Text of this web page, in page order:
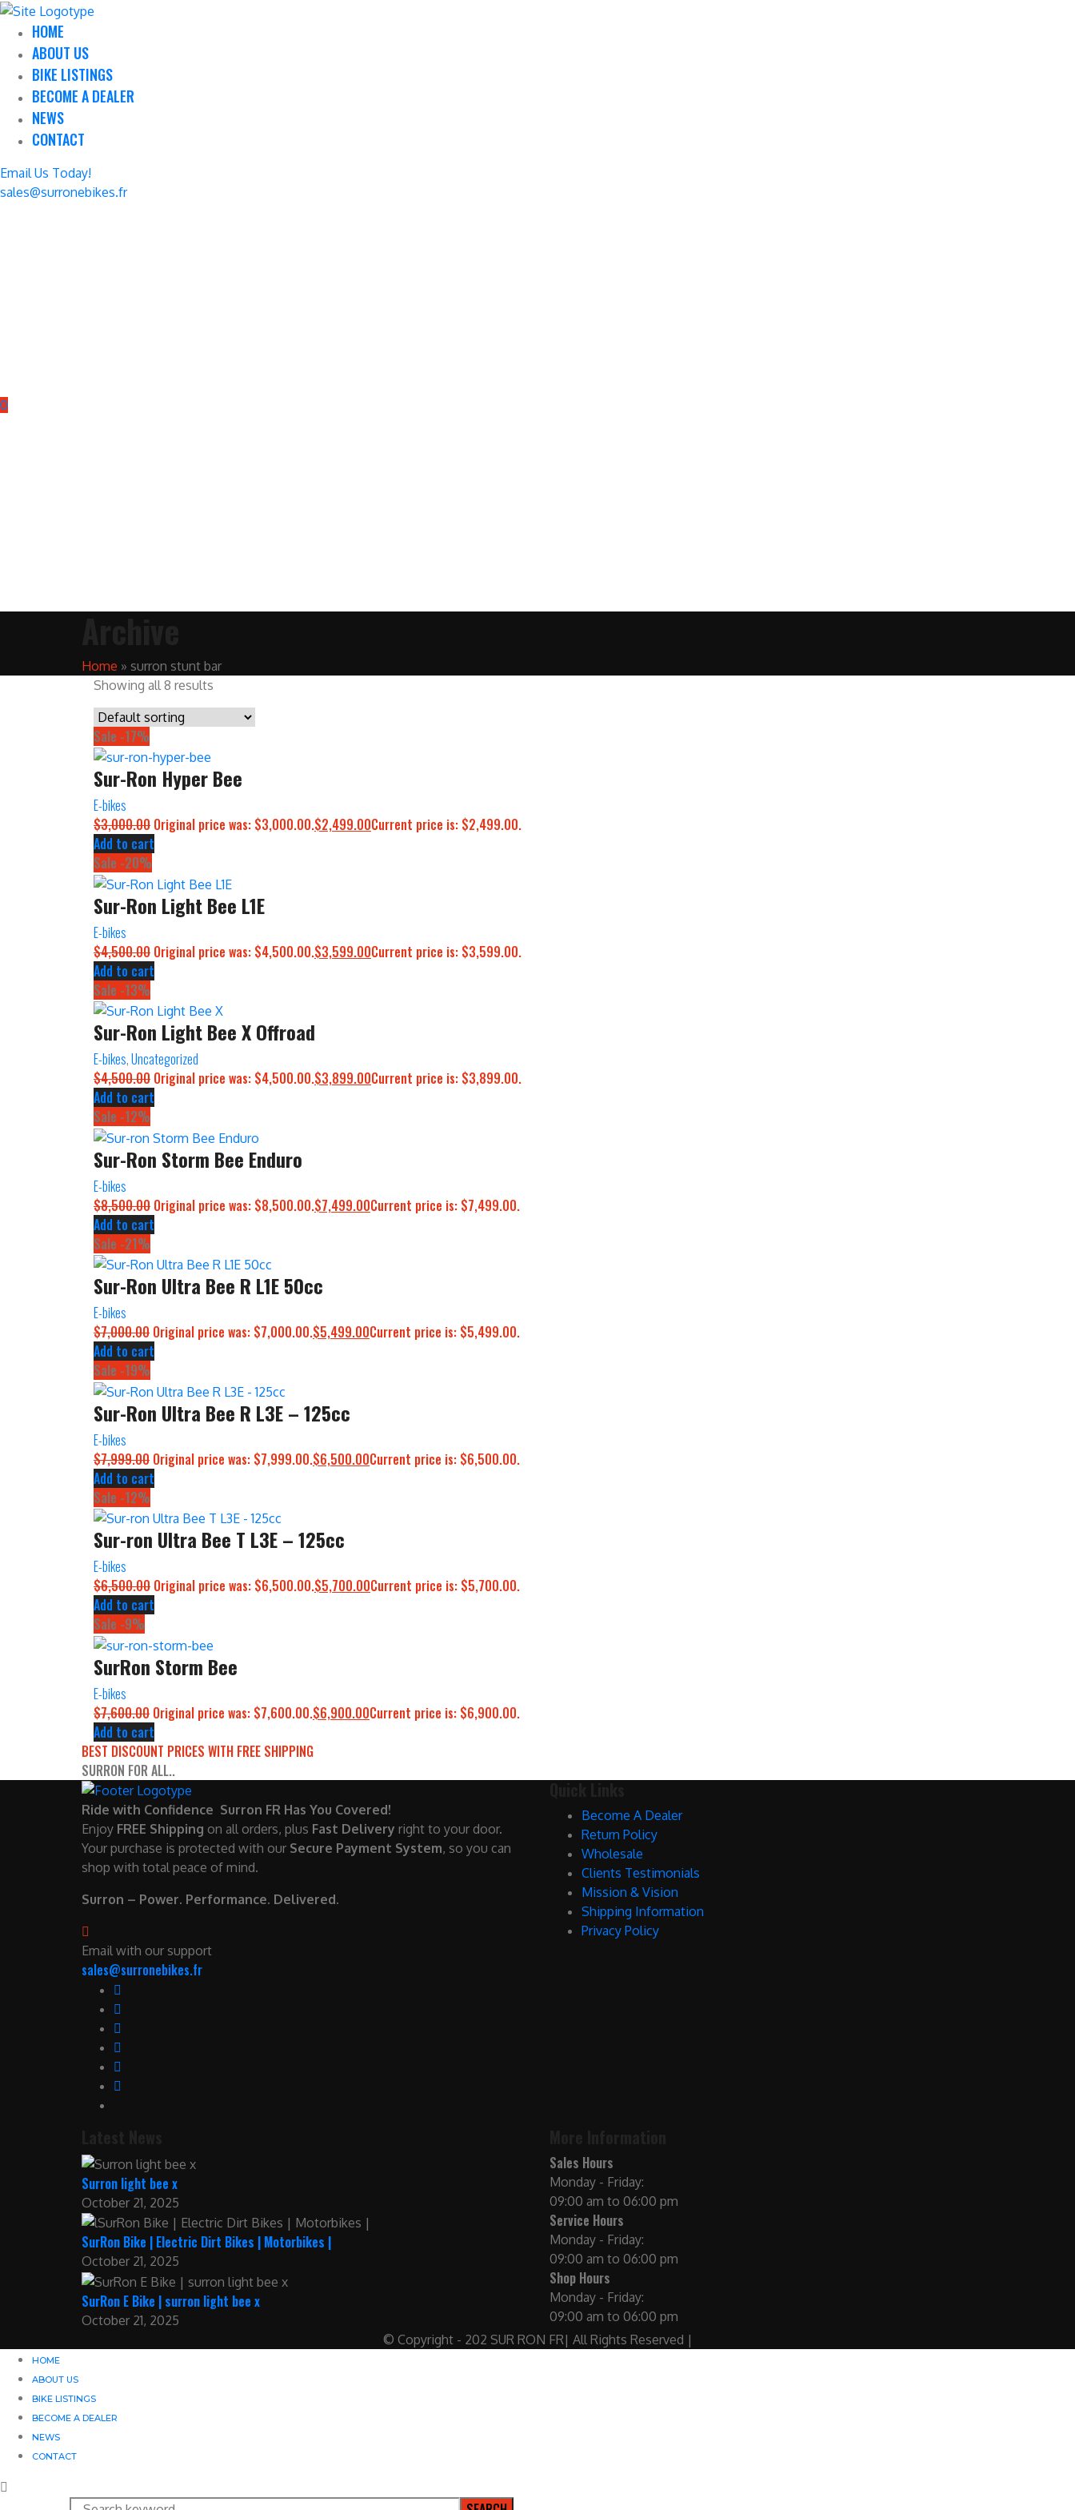
HOME
ABOUT US
BIKE LISTINGS
BECOME A DEALER
NEWS
CONTACT
Email Us Today!
sales@surronebikes.fr
0
Home » surron stunt bar
Showing all 8 results
Sale -17%
Sur-Ron Hyper Bee
E-bikes
$3,000.00 Original price was: $3,000.00.$2,499.00Current price is: $2,499.00.
Add to cart
Sale -20%
Sur-Ron Light Bee L1E
E-bikes
$4,500.00 Original price was: $4,500.00.$3,599.00Current price is: $3,599.00.
Add to cart
Sale -13%
Sur-Ron Light Bee X Offroad
E-bikes,Uncategorized
$4,500.00 Original price was: $4,500.00.$3,899.00Current price is: $3,899.00.
Add to cart
Sale -12%
Sur-Ron Storm Bee Enduro
E-bikes
$8,500.00 Original price was: $8,500.00.$7,499.00Current price is: $7,499.00.
Add to cart
Sale -21%
Sur-Ron Ultra Bee R L1E 50cc
E-bikes
$7,000.00 Original price was: $7,000.00.$5,499.00Current price is: $5,499.00.
Add to cart
Sale -19%
Sur-Ron Ultra Bee R L3E – 125cc
E-bikes
$7,999.00 Original price was: $7,999.00.$6,500.00Current price is: $6,500.00.
Add to cart
Sale -12%
Sur-ron Ultra Bee T L3E – 125cc
E-bikes
$6,500.00 Original price was: $6,500.00.$5,700.00Current price is: $5,700.00.
Add to cart
Sale -9%
SurRon Storm Bee
E-bikes
$7,600.00 Original price was: $7,600.00.$6,900.00Current price is: $6,900.00.
Add to cart
BEST DISCOUNT PRICES WITH FREE SHIPPING
SURRON FOR ALL..
Ride with Confidence Surron FR Has You Covered!
Enjoy FREE Shipping on all orders, plus Fast Delivery right to your door.
Your purchase is protected with our Secure Payment System, so you can
shop with total peace of mind.
Surron – Power. Performance. Delivered.
Email with our support
sales@surronebikes.fr
Become A Dealer
Return Policy
Wholesale
Clients Testimonials
Mission & Vision
Shipping Information
Privacy Policy
Surron light bee x
October 21, 2025
SurRon Bike | Electric Dirt Bikes | Motorbikes |
October 21, 2025
SurRon E Bike | surron light bee x
October 21, 2025
Sales Hours
Monday - Friday:
09:00 am to 06:00 pm
Service Hours
Monday - Friday:
09:00 am to 06:00 pm
Shop Hours
Monday - Friday:
09:00 am to 06:00 pm
© Copyright - 202 SUR RON FR| All Rights Reserved |
HOME
ABOUT US
BIKE LISTINGS
BECOME A DEALER
NEWS
CONTACT